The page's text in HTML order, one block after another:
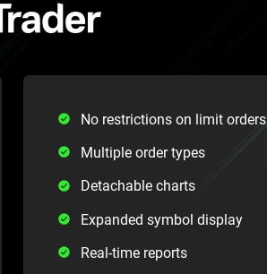
No restrictions on limit orders
Multiple order types
Detachable charts
Expanded symbol display
Real-time reports